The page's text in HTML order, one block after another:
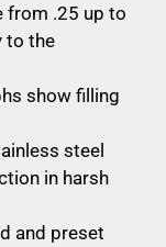
from .25 up to
to the
show filling
steel
in harsh
and preset